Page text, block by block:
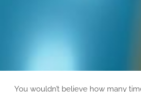
You wouldn’t believe how many